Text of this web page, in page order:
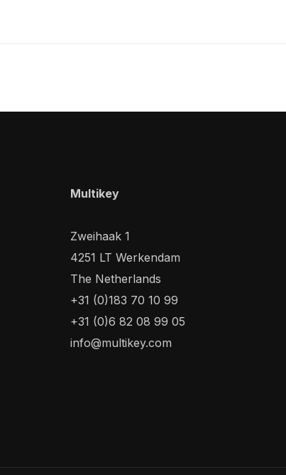
Multikey
Zweihaak 1
4251 LT Werkendam
The Netherlands
+31 (0)183 70 10 99
+31 (0)6 82 08 99 05
info@multikey.com